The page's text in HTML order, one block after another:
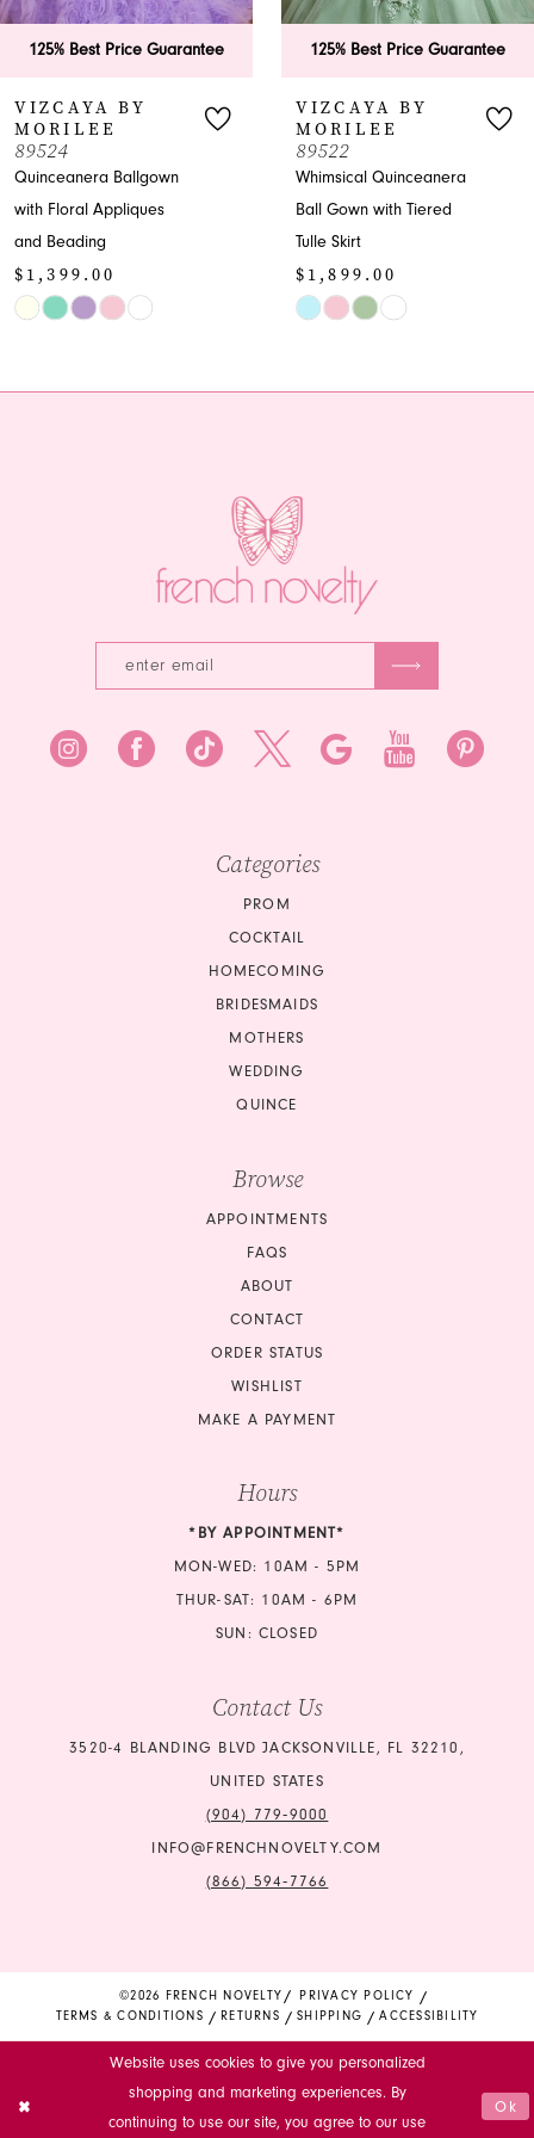
6
8
10
11
125% Best Price Guarantee
VIZCAYA BY
MORILEE
89522
Whimsical Quinceanera
Ball Gown with Tiered
Tulle Skirt
$1,899.00
Skip
125% Best Price Guarantee
VIZCAYA BY
MORILEE
89521
Quinceanera Ball Gown
with Embroidered
Appliques
$2,699.00
Skip
Categories
PROM
COCKTAIL
HOMECOMING
BRIDESMAIDS
MOTHERS
WEDDING
QUINCE
Browse
APPOINTMENTS
FAQS
ABOUT
CONTACT
ORDER STATUS
WISHLIST
MAKE A PAYMENT
Hours
*BY APPOINTMENT*
MON-WED: 10AM - 5PM
THUR-SAT: 10AM - 6PM
SUN: CLOSED
Contact Us
3520-4 BLANDING BLVD JACKSONVILLE, FL 32210,
UNITED STATES
(904) 779‑9000
INFO@FRENCHNOVELTY.COM
(866) 594‑7766
©2026 FRENCH NOVELTY
PRIVACY POLICY
TERMS & CONDITIONS
RETURNS SHIPPING ACCESSIBILITY
Website uses cookies to give you personalized
shopping and marketing experiences. By
continuing to use our site, you agree to our use
Ok